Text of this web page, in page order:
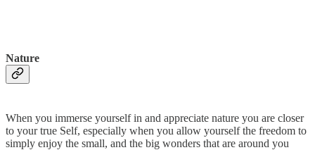
Nature
When you immerse yourself in and appreciate nature you are closer
to your true Self, especially when you allow yourself the freedom to
simply enjoy the small, and the big wonders that are around you